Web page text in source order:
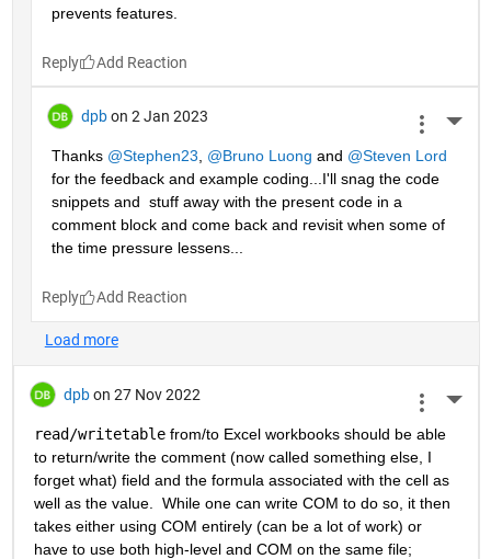
prevents features.
Reply
dpb on 2 Jan 2023
Thanks @Stephen23 @Bruno Luong and @Steven Lord
for the feedback and example coding...I'll snag the code
snippets and  stuff away with the present code in a
comment block and come back and revisit when some of
the time pressure lessens...
Reply
dpb on 27 Nov 2022
read/writetable from/to Excel workbooks should be able
to return/write the comment (now called something else, I
forget what) field and the formula associated with the cell as
well as the value.  While one can write COM to do so, it then
takes either using COM entirely (can be a lot of work) or
have to use both high-level and COM on the same file;